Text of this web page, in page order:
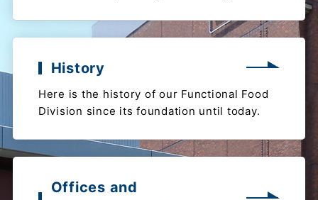
History
Here is the history of our Functional Food
Division since its foundation until today.
Offices and